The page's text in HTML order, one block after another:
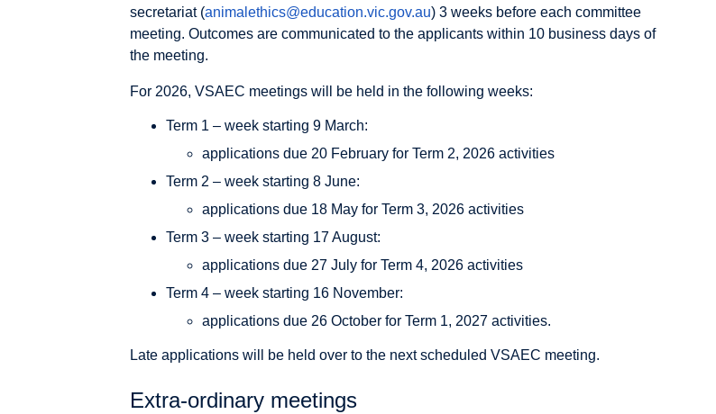
secretariat (animalethics@education.vic.gov.au) 3 weeks before each committee
meeting. Outcomes are communicated to the applicants within 10 business days of
the meeting.
For 2026, VSAEC meetings will be held in the following weeks:
Term 1 – week starting 9 March:
applications due 20 February for Term 2, 2026 activities
Term 2 – week starting 8 June:
applications due 18 May for Term 3, 2026 activities
Term 3 – week starting 17 August:
applications due 27 July for Term 4, 2026 activities
Term 4 – week starting 16 November:
applications due 26 October for Term 1, 2027 activities.
Late applications will be held over to the next scheduled VSAEC meeting.
Extra-ordinary meetings